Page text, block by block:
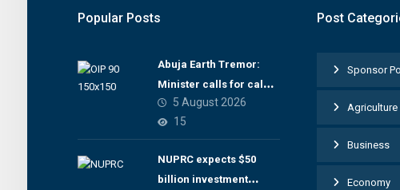
Popular Posts
Abuja Earth Tremor:
Minister calls for calm,
directs NGSA to provide
seismic updates
5 August 2026
15
NUPRC expects $50
billion investment
Post
Sponsor
Agriculture
Business
Economy